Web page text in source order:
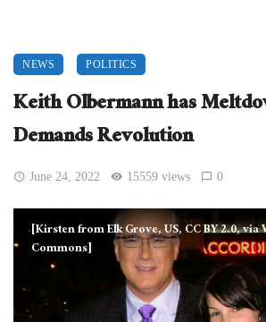
NEWS POLITICS
Keith Olbermann has
Demands Revolution
June 24, 2022 15559 views 0
[Kirsten from Elk Grove, US, CC BY 2.0,
Commons]